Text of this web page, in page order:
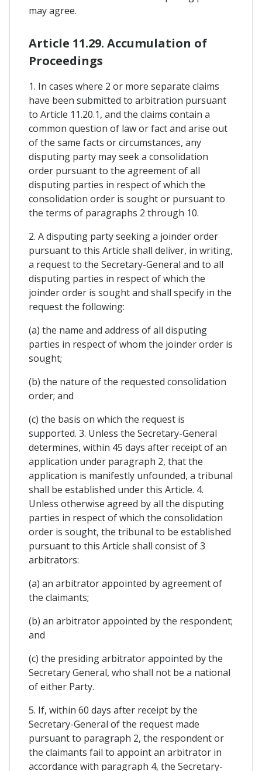
may agree.
Article 11.29. Accumulation of
Proceedings
1. In cases where 2 or more separate claims
have been submitted to arbitration pursuant
to Article 11.20.1, and the claims contain a
common question of law or fact and arise out
of the same facts or circumstances, any
disputing party may seek a consolidation
order pursuant to the agreement of all
disputing parties in respect of which the
consolidation order is sought or pursuant to
the terms of paragraphs 2 through 10.
2. A disputing party seeking a joinder order
pursuant to this Article shall deliver, in writing,
a request to the Secretary-General and to all
disputing parties in respect of which the
joinder order is sought and shall specify in the
request the following:
(a) the name and address of all disputing
parties in respect of whom the joinder order is
sought;
(b) the nature of the requested consolidation
order; and
(c) the basis on which the request is
supported. 3. Unless the Secretary-General
determines, within 45 days after receipt of an
application under paragraph 2, that the
application is manifestly unfounded, a tribunal
shall be established under this Article. 4.
Unless otherwise agreed by all the disputing
parties in respect of which the consolidation
order is sought, the tribunal to be established
pursuant to this Article shall consist of 3
arbitrators:
(a) an arbitrator appointed by agreement of
the claimants;
(b) an arbitrator appointed by the respondent;
and
(c) the presiding arbitrator appointed by the
Secretary General, who shall not be a national
of either Party.
5. If, within 60 days after receipt by the
Secretary-General of the request made
pursuant to paragraph 2, the respondent or
the claimants fail to appoint an arbitrator in
accordance with paragraph 4, the Secretary-